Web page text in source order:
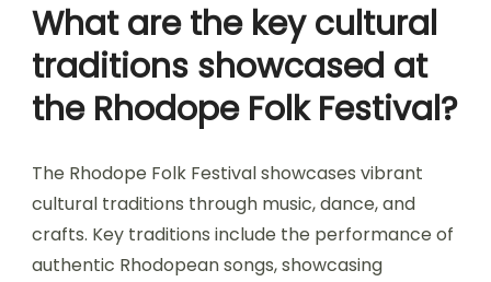
What are the key cultural
traditions showcased at
the Rhodope Folk Festival?
The Rhodope Folk Festival showcases vibrant
cultural traditions through music, dance, and
crafts. Key traditions include the performance of
authentic Rhodopean songs, showcasing